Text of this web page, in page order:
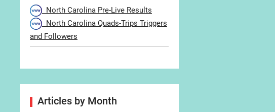
North Carolina Pre-Live Results
North Carolina Quads-Trips Triggers
and Followers
Articles by Month